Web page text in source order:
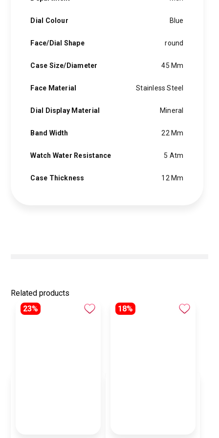
Dial Colour Blue
Face/Dial Shape round
Case Size/Diameter 45 Mm
Face Material Stainless Steel
Dial Display Material Mineral
Band Width 22 Mm
Watch Water Resistance 5 Atm
Case Thickness 12 Mm
Related products
23%
18%